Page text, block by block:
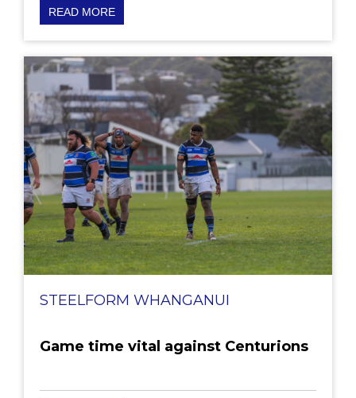
READ MORE
STEELFORM WHANGANUI
Game time vital against Centurions